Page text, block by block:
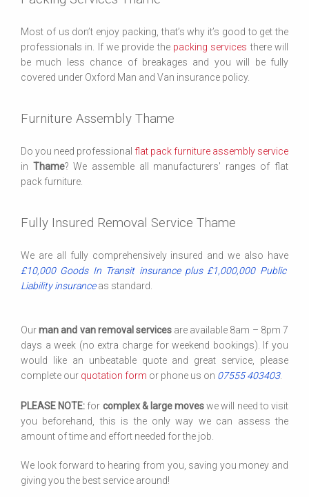
Most of us don’t enjoy packing, that’s why it’s good to get the
professionals in. If we provide the packing services there will
be much less chance of breakages and you will be fully
covered under Oxford Man and Van insurance policy.
Furniture Assembly Thame
Do you need professional flat pack furniture assembly service
in Thame? We assemble all manufacturers' ranges of flat
pack furniture.
Fully Insured Removal Service Thame
We are all fully comprehensively insured and we also have
£10,000 Goods In Transit insurance plus £1,000,000 Public
Liability insuranceas standard.
Ourman and van removal servicesare available 8am – 8pm 7
days a week (no extra charge for weekend bookings). If you
would like an unbeatable quote and great service, please
complete our quotation form or phone us on 07555 403403.
PLEASE NOTE: for complex & large moveswe will need to visit
you beforehand, this is the only way we can assess the
amount of time and effort needed for the job.
We look forward to hearing from you, saving you money and
giving you the best service around!